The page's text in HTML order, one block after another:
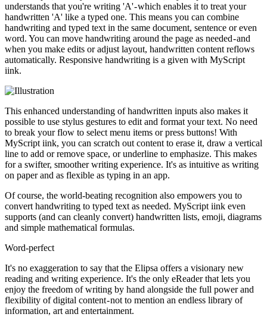
understands that you're writing 'A' - which enables it to treat your
handwritten 'A' like a typed one. This means you can combine
handwriting and typed text in the same document, sentence or even
word. You can move handwriting around the page as needed - and
when you make edits or adjust layout, handwritten content reflows
automatically. Responsive handwriting is a given with MyScript
iink.
This enhanced understanding of handwritten inputs also makes it
possible to use stylus gestures to edit and format your text. No need
to break your flow to select menu items or press buttons! With
MyScript iink, you can scratch out content to erase it, draw a vertical
line to add or remove space, or underline to emphasize. This makes
for a swifter, smoother writing experience. It's as intuitive as writing
on paper and as flexible as typing in an app.
Of course, the world-beating recognition also empowers you to
convert handwriting to typed text as needed. MyScript iink even
supports (and can cleanly convert) handwritten lists, emoji, diagrams
and simple mathematical formulas.
Word-perfect
It's no exaggeration to say that the Elipsa offers a visionary new
reading and writing experience. It's the only eReader that lets you
enjoy the freedom of writing by hand alongside the full power and
flexibility of digital content - not to mention an endless library of
information, art and entertainment.